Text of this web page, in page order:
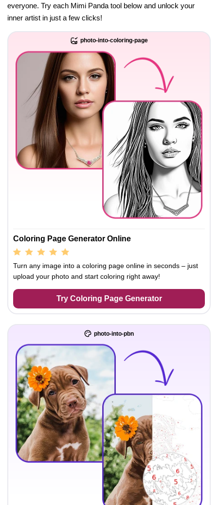
everyone. Try each Mimi Panda tool below and unlock your
inner artist in just a few clicks!
photo-into-coloring-page
Coloring Page Generator Online
Turn any image into a coloring page online in seconds – just
upload your photo and start coloring right away!
Try Coloring Page Generator
photo-into-pbn